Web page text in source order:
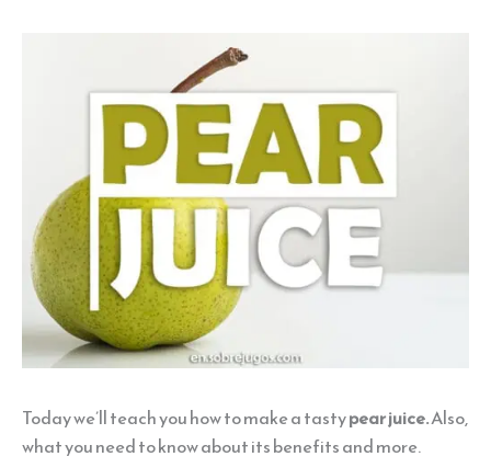
Today we’ll teach you how to make a tastypear juice.Also,
what you need to know about its benefits and more.